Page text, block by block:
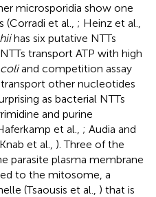
microsporidia show one
et al., ; Heinz et al.,
has six putative NTTs
transport ATP with high
coliand competition assay
other nucleotides
as bacterial NTTs
and purine
et al., ; Audia and
et al., ). Three of the
parasite plasma membrane
to the mitosome, a
(Tsaousis et al., ) that is